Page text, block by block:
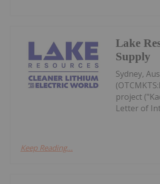
Lake
Supply
Sydney,
project
Letter of
Keep Reading...